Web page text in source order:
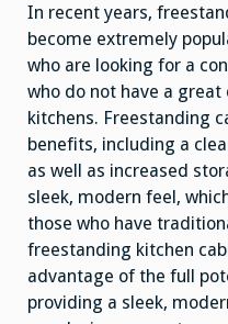
In recent years,
become extremely
who are looking for a
who do not have a
kitchens. Freestanding
benefits, including a
as well as increased
sleek, modern feel,
those who have
freestanding kitchen
advantage of the full
providing a sleek,